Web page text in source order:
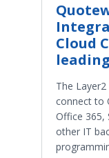
Cloud
The
connect to
Office 365,
other IT